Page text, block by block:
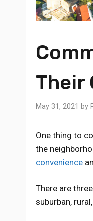
Their
May 31, 2021 by
One thing to
the
convenience
There are
suburban,